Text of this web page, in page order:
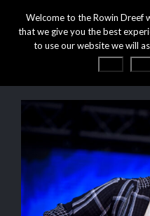
Welcome to the Rowin Dreef
that we give you the best
to use our website we will